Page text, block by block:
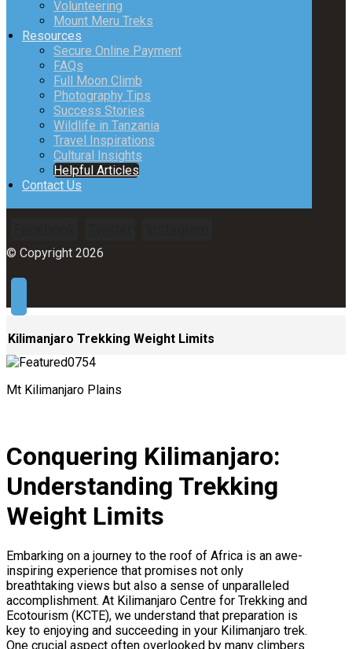
Volunteering
Mount Meru Treks
Resources
Secure Online Payment
FAQs
Full Moon Climb
Photography Tips
Success Stories
Wildlife in Tanzania
Travel Inspirations
Cultural Insights
Helpful Articles
Contact Us
© Copyright 2026
Kilimanjaro Trekking Weight Limits
Mt Kilimanjaro Plains
Conquering Kilimanjaro:
Understanding Trekking
Weight Limits
Embarking on a journey to the roof of Africa is an awe-
inspiring experience that promises not only
breathtaking views but also a sense of unparalleled
accomplishment. At Kilimanjaro Centre for Trekking and
Ecotourism (KCTE), we understand that preparation is
key to enjoying and succeeding in your Kilimanjaro trek.
One crucial aspect often overlooked by many climbers